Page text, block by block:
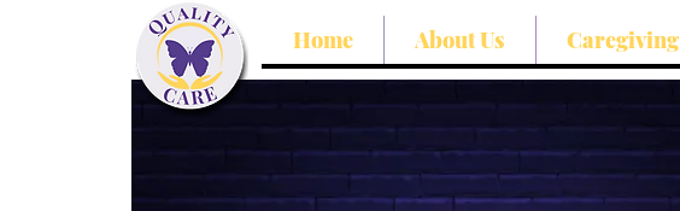
Home About Us Caregiving